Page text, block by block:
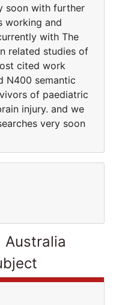
soon with further
working and
with The
related studies of
cited work
N400 semantic
of paediatric
injury. and we
very soon
Australia